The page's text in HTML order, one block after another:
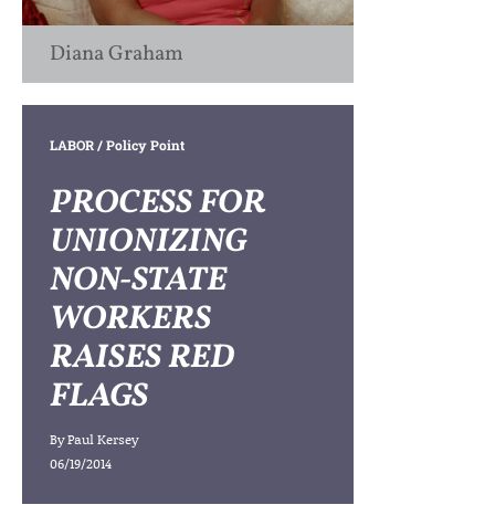
Diana Graham
LABOR/ Policy Point
PROCESS FOR
UNIONIZING
NON-STATE
WORKERS
RAISES RED
FLAGS
ByPaul Kersey
06/19/2014